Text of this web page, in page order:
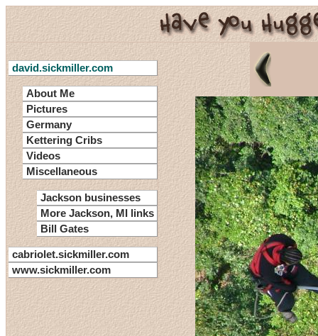
david.sickmiller.com
About Me
Pictures
Germany
Kettering Cribs
Videos
Miscellaneous
Jackson businesses
More Jackson, MI links
Bill Gates
cabriolet.sickmiller.com
www.sickmiller.com